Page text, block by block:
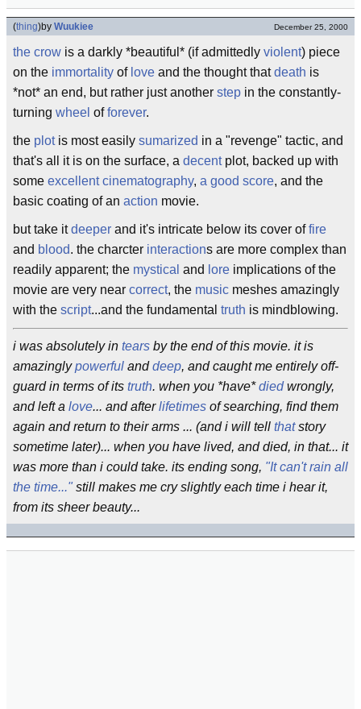
(thing)by Wuukiee December 25, 2000
the crow is a darkly *beautiful* (if admittedly violent) piece
on the immortality of love and the thought thatdeath is
*not* an end, but rather just another step in the constantly-
turning wheel offorever.
the plotis most easily sumarized in a "revenge" tactic, and
that's all it is on the surface, a decentplot, backed up with
some excellent cinematography, a good score, and the
basic coating of an action movie.
but take itdeeper and it's intricate below its cover offire
and blood. the charcter interactions are more complex than
readily apparent; the mystical and lore implications of the
movie are very near correct, the music meshes amazingly
with the script...and the fundamental truth is mindblowing.
i was absolutely in tears by the end of this movie. it is
amazinglypowerful anddeep, and caught me entirely off-
guard in terms of its truth. when you *have*diedwrongly,
and left a love... and afterlifetimes of searching, find them
again and return to their arms ... (and i will tell thatstory
sometime later)... when you have lived, and died, in that... it
was more than i could take. its ending song, "It can't rain all
the time..."still makes me cry slightly each time i hear it,
from its sheer beauty...